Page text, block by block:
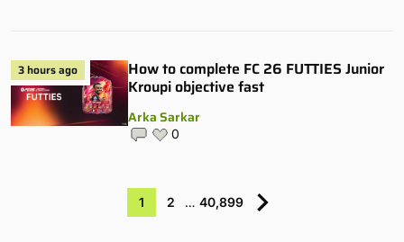
3 hours ago
How to complete FC 26 FUTTIES Junior
Kroupi objective fast
Arka Sarkar
0
1 2 … 40,899